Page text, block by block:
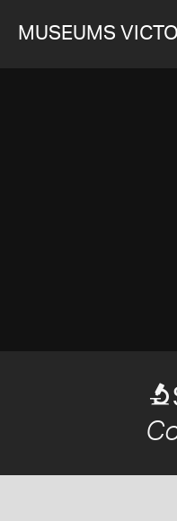
MUSEUMS